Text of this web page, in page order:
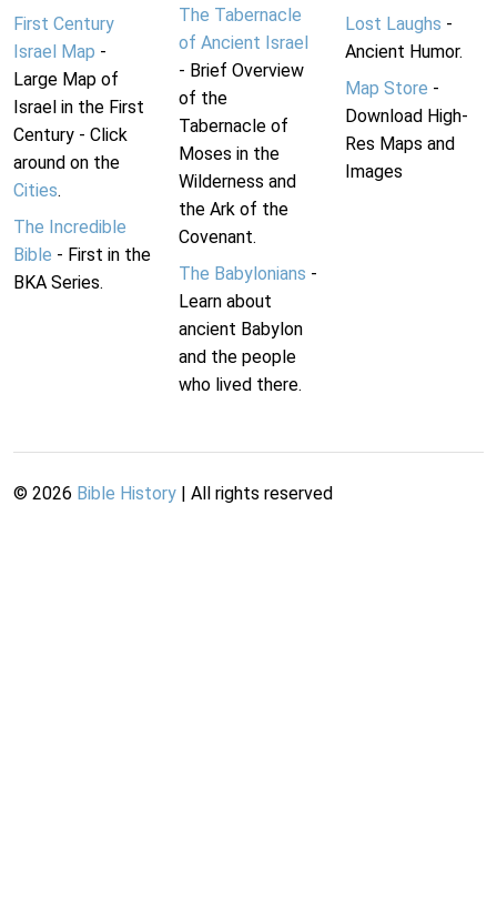
First Century
Israel Map -
Large Map of
Israel in the First
Century - Click
around on the
Cities.
The Incredible
Bible - First in the
BKA Series.
The Tabernacle
of Ancient Israel
- Brief Overview
of the
Tabernacle of
Moses in the
Wilderness and
the Ark of the
Covenant.
The Babylonians -
Learn about
ancient Babylon
and the people
who lived there.
Lost Laughs -
Ancient Humor.
Map Store -
Download High-
Res Maps and
Images
© 2026 Bible History | All rights reserved